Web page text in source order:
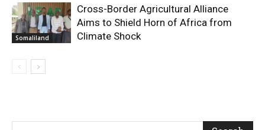
Somaliland
Cross-Border Agricultural Alliance
Aims to Shield Horn of Africa from
Climate Shock